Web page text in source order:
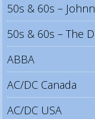
50s & 60s –
50s & 60s – The
ABBA
AC/DC Canada
AC/DC USA